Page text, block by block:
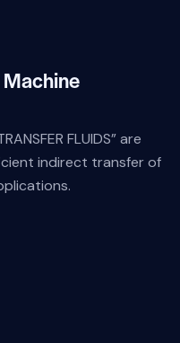
FLUIDS” are
indirect transfer of